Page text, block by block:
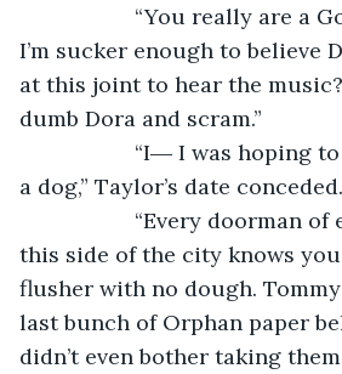
“You really are a
I’m sucker enough to believe
at this joint to hear the
dumb Dora and scram.”
“I― I was hoping to
a dog,” Taylor’s date conceded.
“Every doorman of
this side of the city knows
flusher with no dough.
last bunch of Orphan paper
didn’t even bother taking